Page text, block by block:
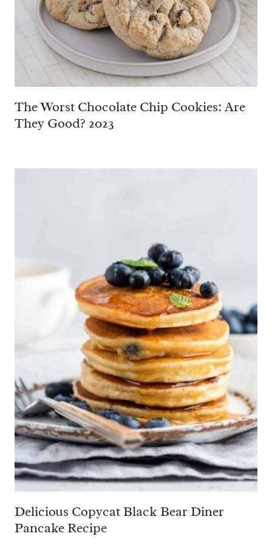
The Worst Chocolate Chip Cookies: Are
They Good? 2023
Delicious Copycat Black Bear Diner
Pancake Recipe